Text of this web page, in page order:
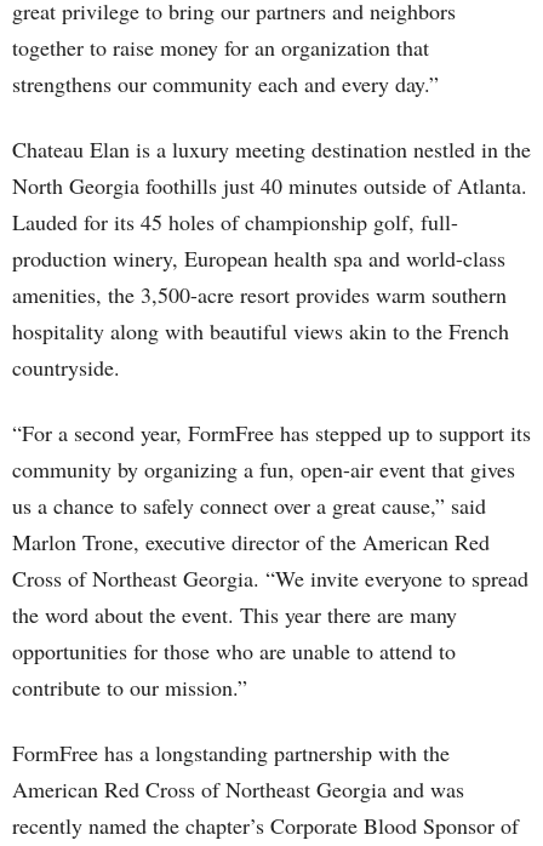
great privilege to bring our partners and neighbors
together to raise money for an organization that
strengthens our community each and every day.”
Chateau Elan is a luxury meeting destination nestled in the
North Georgia foothills just 40 minutes outside of Atlanta.
Lauded for its 45 holes of championship golf, full-
production winery, European health spa and world-class
amenities, the 3,500-acre resort provides warm southern
hospitality along with beautiful views akin to the French
countryside.
“For a second year, FormFree has stepped up to support its
community by organizing a fun, open-air event that gives
us a chance to safely connect over a great cause,” said
Marlon Trone, executive director of the American Red
Cross of Northeast Georgia. “We invite everyone to spread
the word about the event. This year there are many
opportunities for those who are unable to attend to
contribute to our mission.”
FormFree has a longstanding partnership with the
American Red Cross of Northeast Georgia and was
recently named the chapter’s Corporate Blood Sponsor of